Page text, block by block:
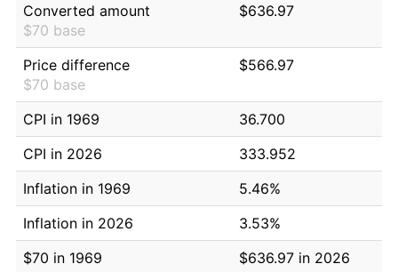
Converted amount
$70 base
$636.97
Price difference
$70 base
$566.97
CPI in 1969
36.700
CPI in 2026
333.952
Inflation in 1969
5.46%
Inflation in 2026
3.53%
$70 in 1969
$636.97 in 2026